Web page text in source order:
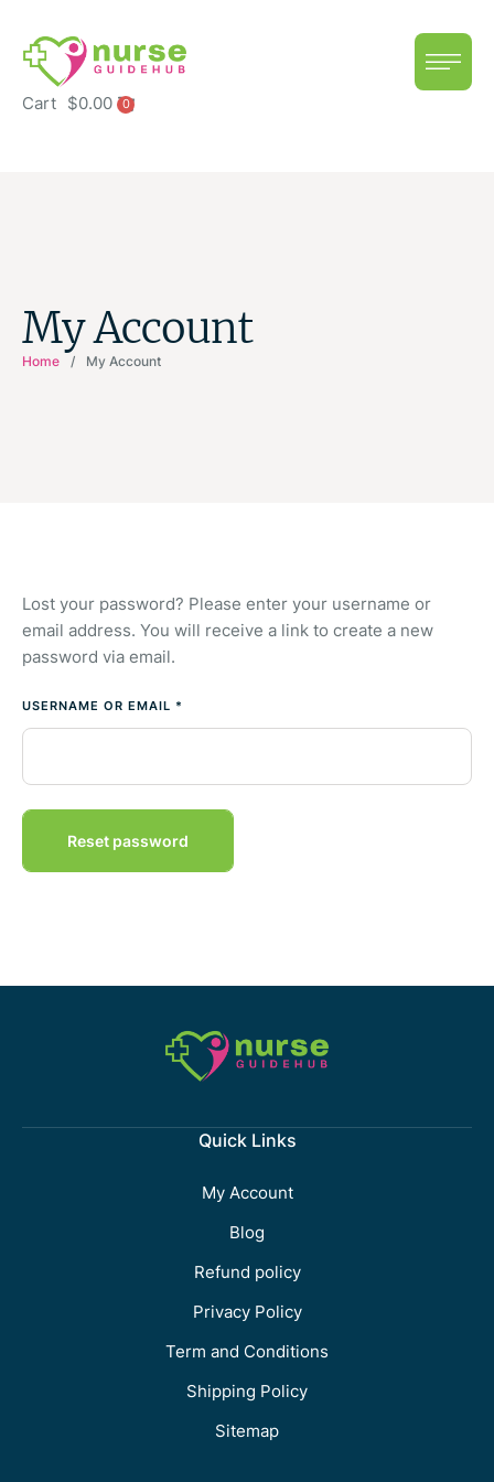
Cart $0.00 0
My Account
Home / My Account
Lost your password? Please enter your username or
email address. You will receive a link to create a new
password via email.
USERNAME OR EMAIL *
Reset password
Quick Links
My Account
Blog
Refund policy
Privacy Policy
Term and Conditions
Shipping Policy
Sitemap